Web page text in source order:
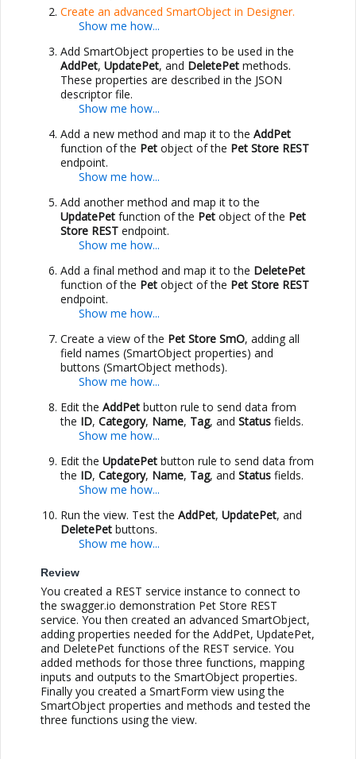
Create an advanced SmartObject in Designer.
Add SmartObject properties to be used in the
AddPet, UpdatePet, and DeletePet methods.
These properties are described in the JSON
descriptor file.
Add a new method and map it to the AddPet
function of the Pet object of the Pet Store REST
endpoint.
Add another method and map it to the
UpdatePet function of the Pet object of the Pet
Store REST endpoint.
Add a final method and map it to the DeletePet
function of the Pet object of the Pet Store REST
endpoint.
Create a view of the Pet Store SmO, adding all
field names (SmartObject properties) and
buttons (SmartObject methods).
Edit the AddPet button rule to send data from
the ID, Category, Name, Tag, and Status fields.
Edit the UpdatePet button rule to send data from
the ID, Category, Name, Tag, and Status fields.
Run the view. Test the AddPet, UpdatePet, and
DeletePet buttons.
Review
You created a REST service instance to connect to
the swagger.io demonstration Pet Store REST
service. You then created an advanced SmartObject,
adding properties needed for the AddPet, UpdatePet,
and DeletePet functions of the REST service. You
added methods for those three functions, mapping
inputs and outputs to the SmartObject properties.
Finally you created a SmartForm view using the
SmartObject properties and methods and tested the
three functions using the view.